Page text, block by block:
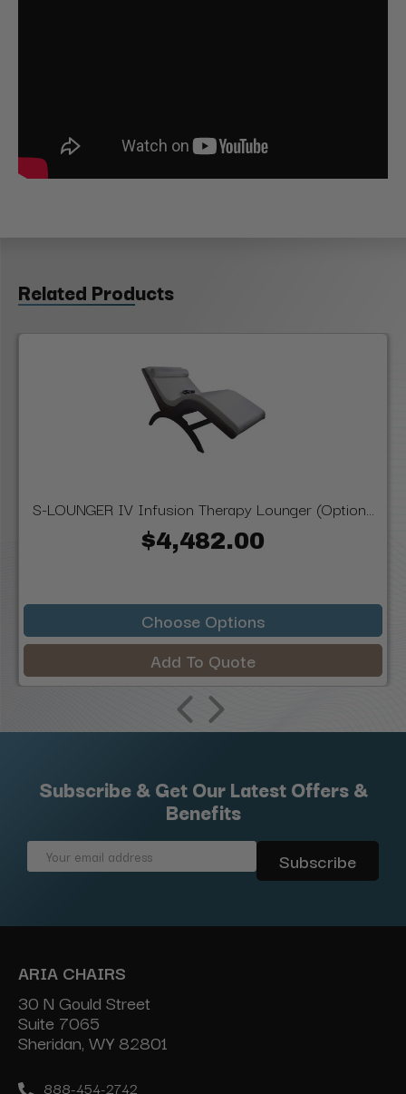
Related Products
S-LOUNGER IV Infusion Therapy Lounger (Option...
$4,482.00
Choose Options
Add To Quote
Subscribe & Get Our Latest Offers &
Benefits
Email
ARIA CHAIRS
30 N Gould Street
Suite 7065
Sheridan, WY 82801
888-454-2742